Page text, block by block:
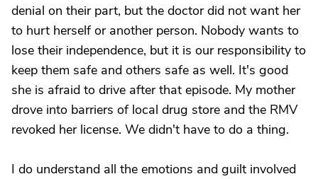
denial on their part, but the doctor did not want her
to hurt herself or another person. Nobody wants to
lose their independence, but it is our responsibility to
keep them safe and others safe as well. It's good
she is afraid to drive after that episode. My mother
drove into barriers of local drug store and the RMV
revoked her license. We didn't have to do a thing.
I do understand all the emotions and guilt involved